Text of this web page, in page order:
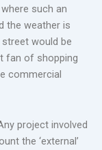
such an
the weather is
would be
fan of shopping
commercial
project involved
the ‘external’